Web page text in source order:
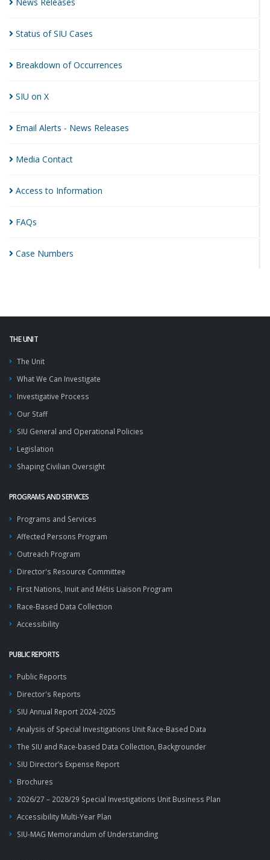
Status of SIU Cases
Breakdown ofOccurrences
SIU on X
Email Alerts - News Releases
Media Contact
Access to Information
FAQs
Case Numbers
THE UNIT
The Unit
What We Can Investigate
Investigative Process
Our Staff
SIU General and Operational Policies
Legislation
Shaping Civilian Oversight
PROGRAMS AND SERVICES
Programs and Services
Affected Persons Program
Outreach Program
Director's Resource Committee
First Nations, Inuit and Métis Liaison Program
Race-Based Data Collection
Accessibility
PUBLIC REPORTS
Public Reports
Director's Reports
SIU Annual Report 2024-2025
Analysis of Special Investigations Unit Race-Based Data
The SIU and Race-based Data Collection, Backgrounder
SIU Director’s Expense Report
Brochures
2026/27 – 2028/29 Special Investigations Unit Business Plan
Accessibility Multi-Year Plan
SIU-MAG Memorandum of Understanding